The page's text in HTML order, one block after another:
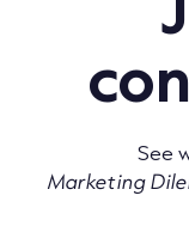
See
Marketing